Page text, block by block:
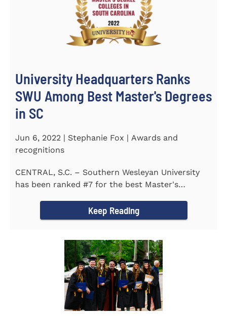
University Headquarters Ranks
SWU Among Best Master's Degrees
in SC
Jun 6, 2022 | Stephanie Fox | Awards and
recognitions
CENTRAL, S.C. – Southern Wesleyan University
has been ranked #7 for the best Master's
Keep Reading